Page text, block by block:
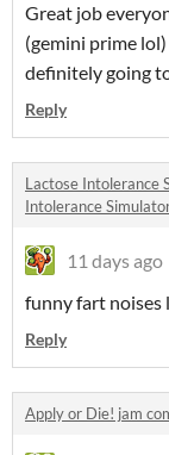
Great job
(gemini prime
definitely going
Reply
Lactose Intolerance
Intolerance
11 days ago
funny fart noises
Reply
Apply or Die! jam